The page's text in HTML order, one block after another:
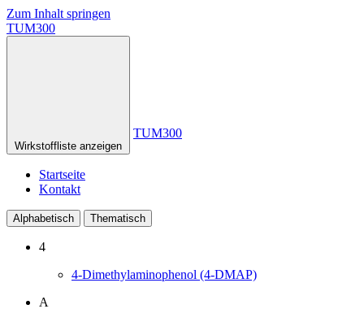
Zum Inhalt springen
TUM300
Wirkstoffliste anzeigen
TUM300
Startseite
Kontakt
Alphabetisch Thematisch
4
4-Dimethylaminophenol (4-DMAP)
A